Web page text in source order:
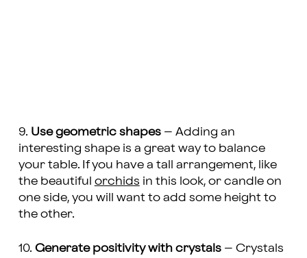
9. Use geometric shapes– Adding an
interesting shape is a great way to balance
your table. If you have a tall arrangement, like
the beautiful orchids in this look, or candle on
one side, you will want to add some height to
the other.
10. Generate positivity with crystals– Crystals